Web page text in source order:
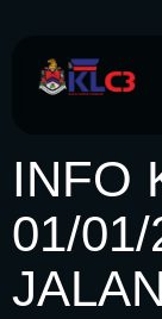
INFO
01/